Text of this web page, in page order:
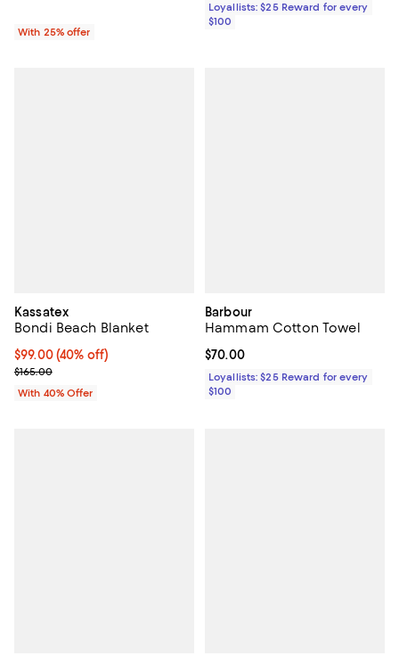
With 25% offer
Loyallists: $25 Reward for every
$100
Kassatex
Bondi Beach Blanket
Current price $99.00; 40% off; undefined;
$99.00(40% off)
; Previous price $165.00;
$165.00
With 40% Offer
Barbour
Hammam Cotton Towel
Current price $70.00; ;
$70.00
Loyallists: $25 Reward for every
$100